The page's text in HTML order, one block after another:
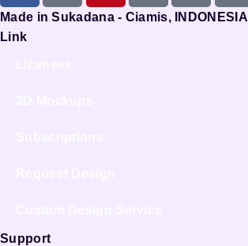
Made in Sukadana - Ciamis, INDONESIA
Link
Support